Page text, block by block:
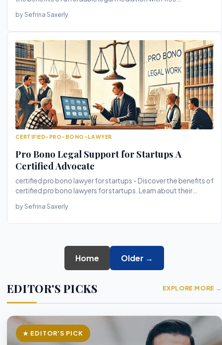
by Sefrina Saxerly
CERTIFIED-PRO-BONO-LAWYER
Pro Bono Legal Support for Startups A
Certified Advocate
certified pro bono lawyer for startups - Discover the benefits of
certified pro bono lawyers for startups. Learn about their
by Sefrina Saxerly
Home Older →
EDITOR'S PICKS EXPLORE MORE →
★ EDITOR'S PICK